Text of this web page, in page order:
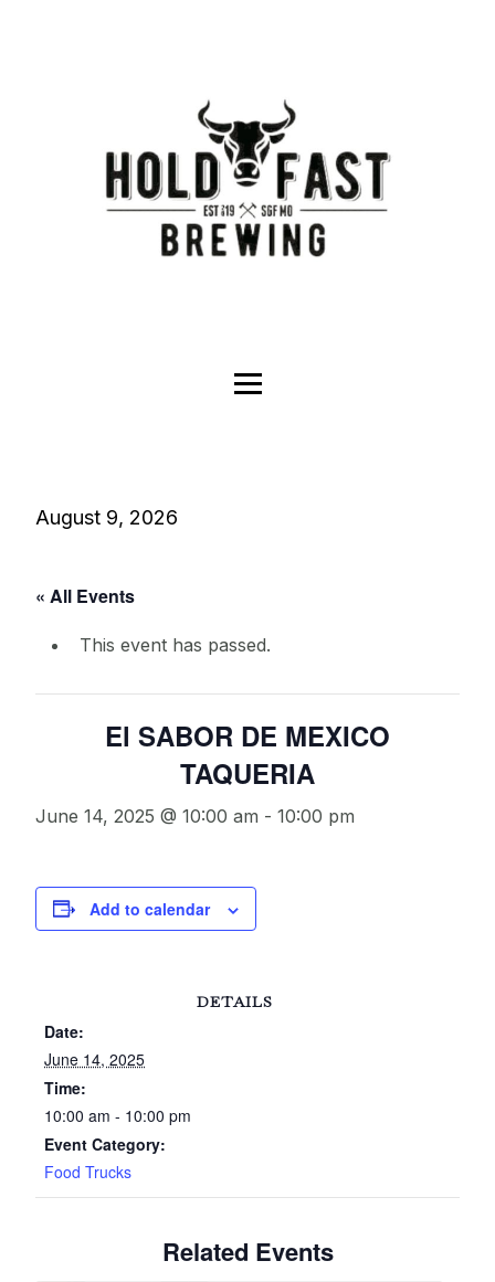
August 9, 2026
« All Events
This event has passed.
El SABOR DE MEXICO
TAQUERIA
June 14, 2025 @ 10:00 am - 10:00 pm
Add to calendar
DETAILS
Date:
June 14, 2025
Time:
10:00 am - 10:00 pm
Event Category:
Food Trucks
Related Events